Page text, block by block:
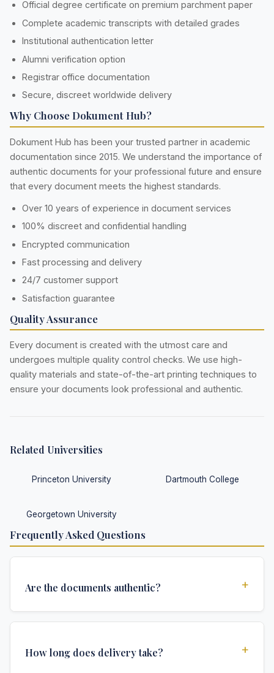
Official degree certificate on premium parchment paper
Complete academic transcripts with detailed grades
Institutional authentication letter
Alumni verification option
Registrar office documentation
Secure, discreet worldwide delivery
Why Choose Dokument Hub?
Dokument Hub has been your trusted partner in academic
documentation since 2015. We understand the importance of
authentic documents for your professional future and ensure
that every document meets the highest standards.
Over 10 years of experience in document services
100% discreet and confidential handling
Encrypted communication
Fast processing and delivery
24/7 customer support
Satisfaction guarantee
Quality Assurance
Every document is created with the utmost care and
undergoes multiple quality control checks. We use high-
quality materials and state-of-the-art printing techniques to
ensure your documents look professional and authentic.
Related Universities
Princeton University Dartmouth College
Georgetown University
Frequently Asked Questions
Are the documents authentic? +
authentications required for official university
How long does delivery take? +